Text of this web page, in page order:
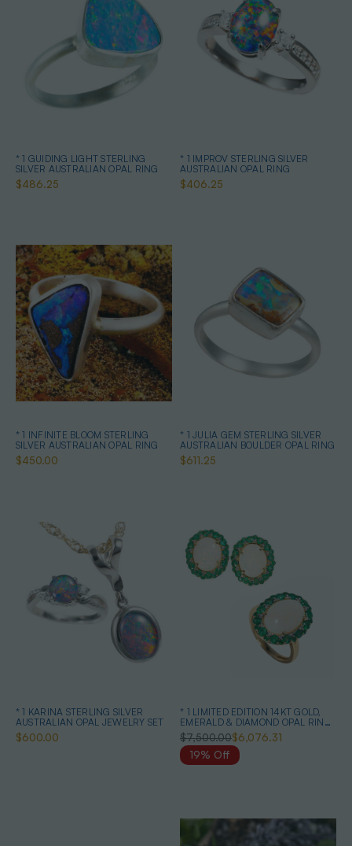
* 1 GUIDING LIGHT STERLING
SILVER AUSTRALIAN OPAL RING
$486.25
* 1 IMPROV STERLING SILVER
AUSTRALIAN OPAL RING
$406.25
* 1 INFINITE BLOOM STERLING
SILVER AUSTRALIAN OPAL RING
$450.00
* 1 JULIA GEM STERLING SILVER
AUSTRALIAN BOULDER OPAL RING
$611.25
* 1 KARINA STERLING SILVER
AUSTRALIAN OPAL JEWELRY SET
$600.00
* 1 LIMITED EDITION 14KT GOLD,
EMERALD & DIAMOND OPAL RING
& EARRINGS
$7,500.00$6,076.31
19% Off